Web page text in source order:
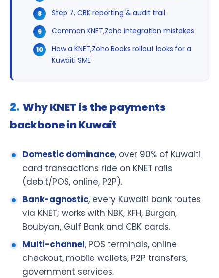
Step 7, CBK reporting & audit trail
Common KNET,Zoho integration mistakes
How a KNET,Zoho Books rollout looks for a
Kuwaiti SME
Why KNET is the payments
backbone in Kuwait
Domestic dominance, over 90% of Kuwaiti
card transactions ride on KNET rails
(debit/POS, online, P2P).
Bank-agnostic, every Kuwaiti bank routes
via KNET; works with NBK, KFH, Burgan,
Boubyan, Gulf Bank and CBK cards.
Multi-channel, POS terminals, online
checkout, mobile wallets, P2P transfers,
government services.